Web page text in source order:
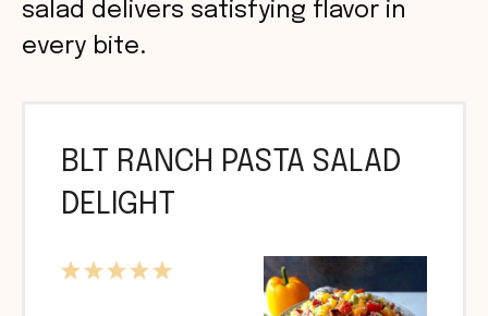
salad delivers satisfying flavor in
every bite.
BLT RANCH PASTA SALAD
DELIGHT
5
4
3
2
1